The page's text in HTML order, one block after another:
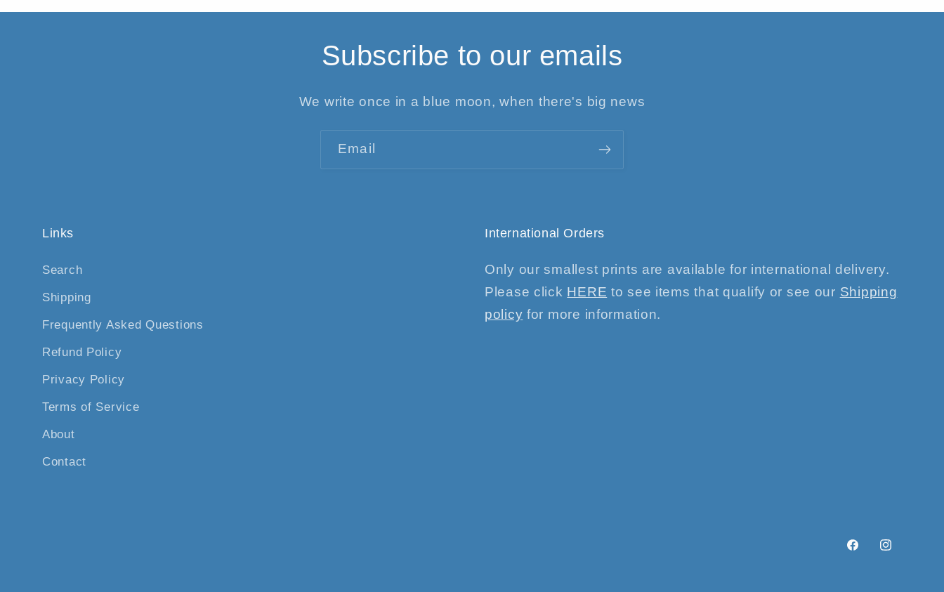
Subscribe to our emails
We write once in a blue moon, when there's big news
Email
Links
Search
Shipping
Frequently Asked Questions
Refund Policy
Privacy Policy
Terms of Service
About
Contact
International Orders
Only our smallest prints are available for international delivery.
Please click HERE to see items that qualify or see our Shipping
policy for more information.
FacebookInstagram